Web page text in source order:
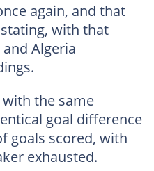
again, and that
with that
Algeria
the same
goal difference
goals scored, with
exhausted.